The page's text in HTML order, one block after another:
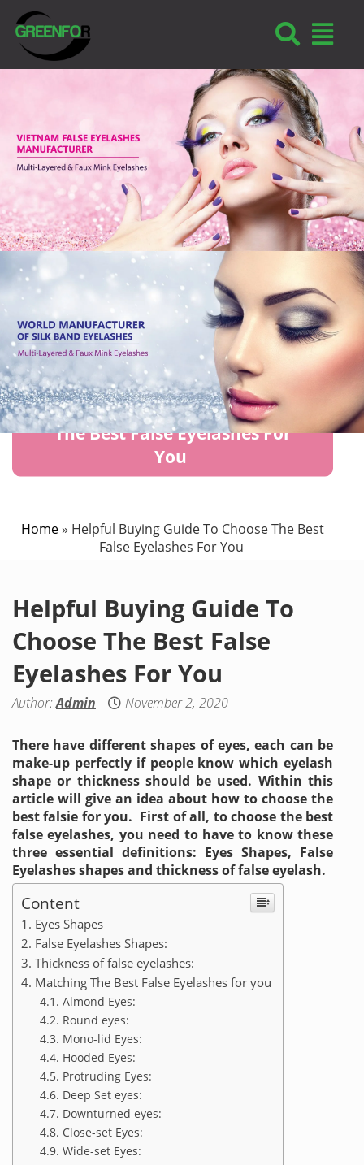
Helpful Buying Guide To Choose
The Best False Eyelashes For
You
Home» Helpful Buying Guide To Choose The Best
False Eyelashes For You
Helpful Buying Guide To
Choose The Best False
Eyelashes For You
Author:Admin November 2, 2020
There have different shapes of eyes, each can be
make-up perfectly if people know which eyelash
shape or thickness should be used. Within this
article will give an idea about how to choose the
best falsie for you. First of all, to choose the best
false eyelashes, you need to have to know these
three essential definitions: Eyes Shapes, False
Eyelashes shapes and thickness of false eyelash.
Content
Eyes Shapes
False Eyelashes Shapes:
Thickness of false eyelashes:
Matching The Best False Eyelashes for you
Almond Eyes:
Round eyes:
Mono-lid Eyes:
Hooded Eyes:
Protruding Eyes:
Deep Set eyes:
Downturned eyes:
Close-set Eyes:
Wide-set Eyes: